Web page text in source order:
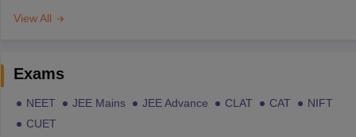
View All
Exams
NEET JEE Mains JEE Advance CLAT CAT
NIFT
CUET